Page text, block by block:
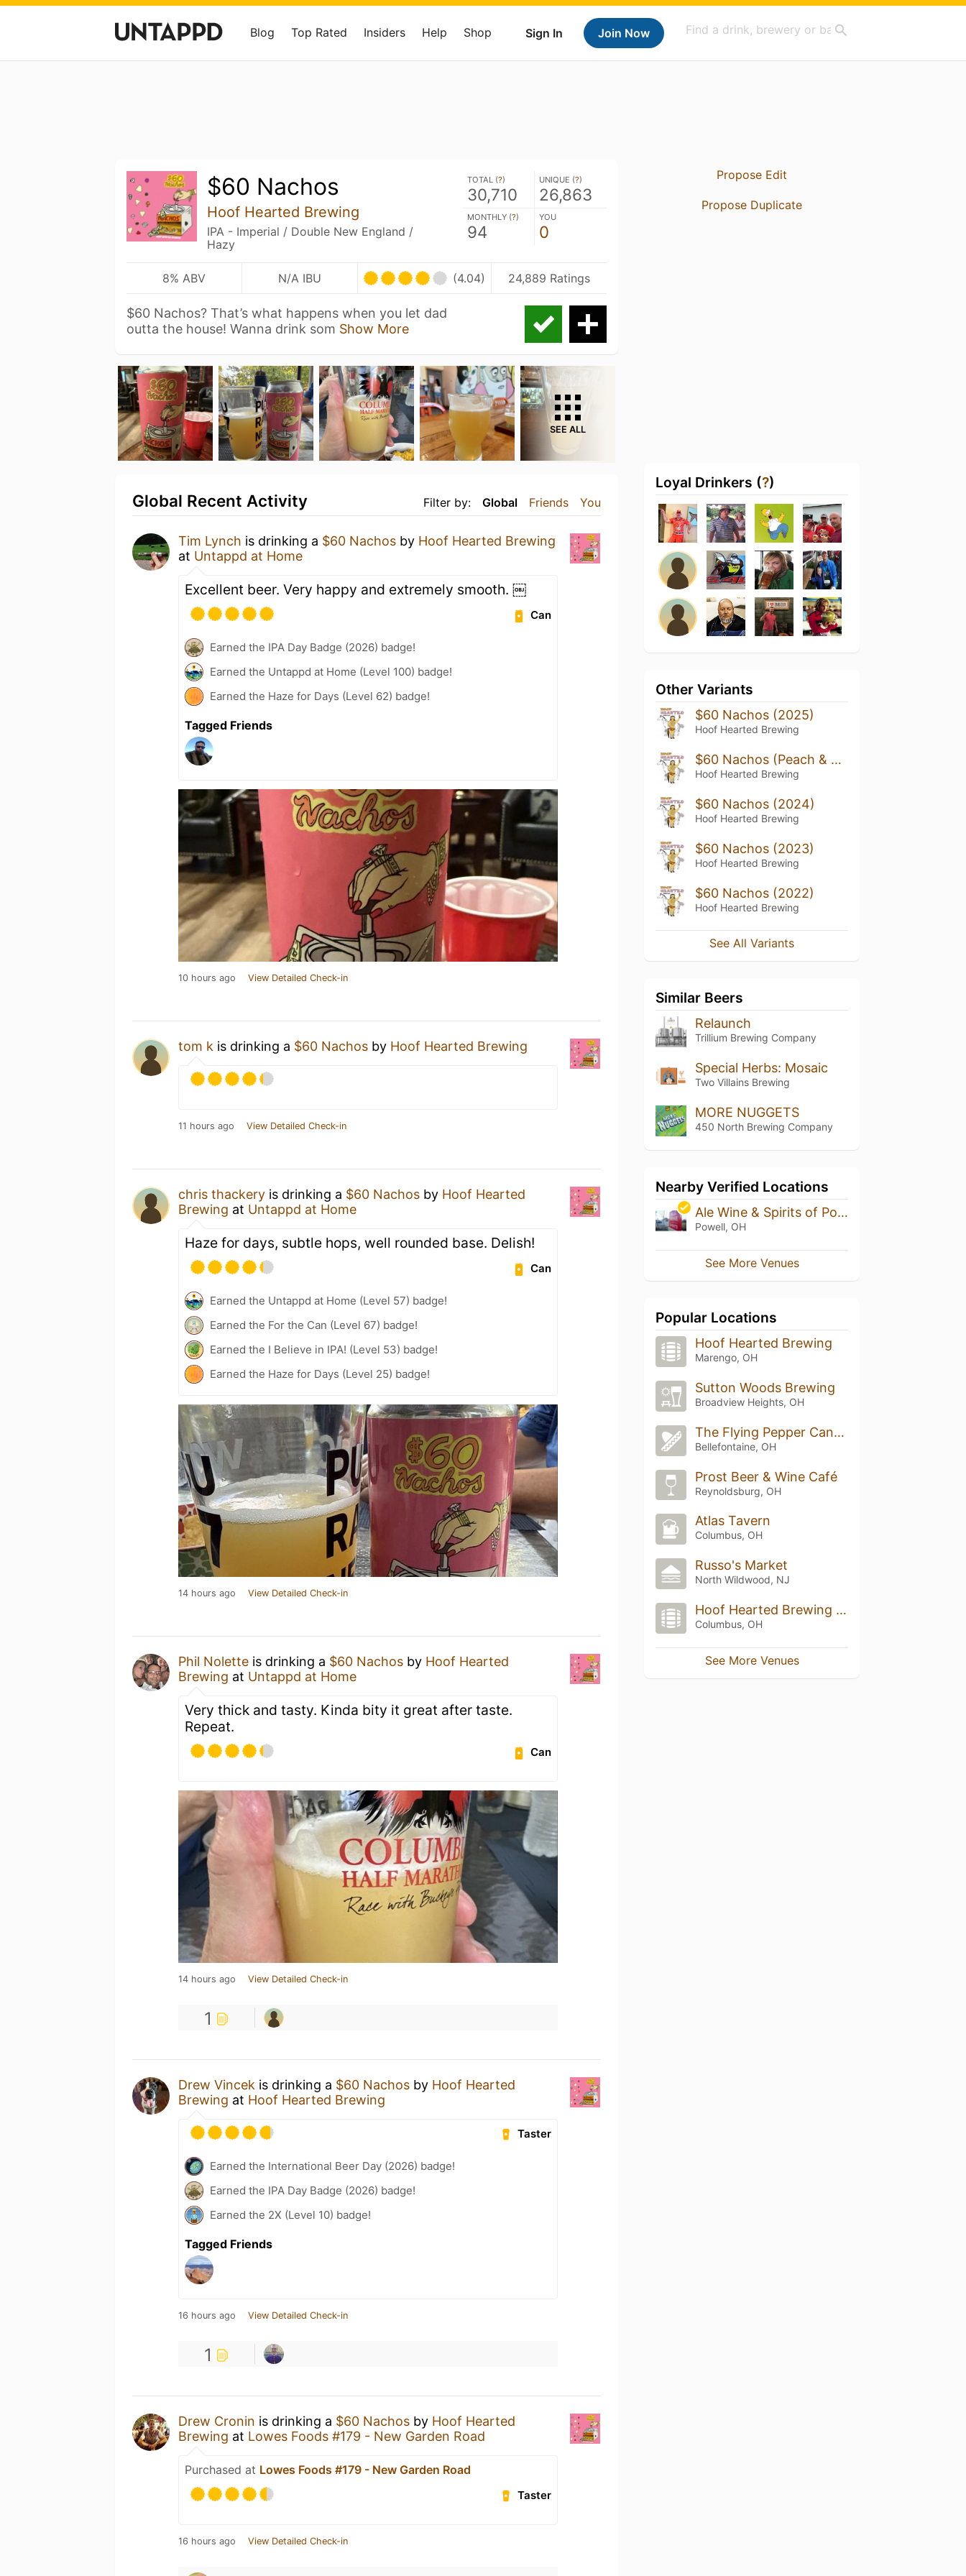
Sign In Join Now
Blog Top Rated Insiders Help Shop
$60 Nachos
Hoof Hearted Brewing
IPA - Imperial / Double New England /
Hazy
TOTAL (?)
30,710
UNIQUE (?)
26,863
MONTHLY (?)
94
YOU
0
8% ABV N/A IBU (4.04) 24,889 Ratings
$60 Nachos? That’s what happens when you let dad
outta the house! Wanna drink som Show More
SEE ALL
Filter by: Global Friends You
Global Recent Activity
Tim Lynch is drinking a $60 Nachos by Hoof Hearted Brewing
at Untappd at Home
Excellent beer. Very happy and extremely smooth. ￼
Can
Earned the IPA Day Badge (2026) badge!
Earned the Untappd at Home (Level 100) badge!
Earned the Haze for Days (Level 62) badge!
Tagged Friends
10 hours ago View Detailed Check-in
tom k is drinking a $60 Nachos by Hoof Hearted Brewing
11 hours ago View Detailed Check-in
chris thackery is drinking a $60 Nachos by Hoof Hearted
Brewing at Untappd at Home
Haze for days, subtle hops, well rounded base. Delish!
Can
Earned the Untappd at Home (Level 57) badge!
Earned the For the Can (Level 67) badge!
Earned the I Believe in IPA! (Level 53) badge!
Earned the Haze for Days (Level 25) badge!
14 hours ago View Detailed Check-in
Phil Nolette is drinking a $60 Nachos by Hoof Hearted
Brewing at Untappd at Home
Very thick and tasty. Kinda bity it great after taste.
Repeat.
Can
14 hours ago View Detailed Check-in
1
Drew Vincek is drinking a $60 Nachos by Hoof Hearted
Brewing at Hoof Hearted Brewing
Taster
Earned the International Beer Day (2026) badge!
Earned the IPA Day Badge (2026) badge!
Earned the 2X (Level 10) badge!
Tagged Friends
16 hours ago View Detailed Check-in
1
Drew Cronin is drinking a $60 Nachos by Hoof Hearted
Brewing at Lowes Foods #179 - New Garden Road
Purchased at Lowes Foods #179 - New Garden Road
Taster
16 hours ago View Detailed Check-in
Propose Edit
Propose Duplicate
Loyal Drinkers (?)
Other Variants
$60 Nachos (2025)
Hoof Hearted Brewing
$60 Nachos (Peach & Guava)
Hoof Hearted Brewing
$60 Nachos (2024)
Hoof Hearted Brewing
$60 Nachos (2023)
Hoof Hearted Brewing
$60 Nachos (2022)
Hoof Hearted Brewing
See All Variants
Similar Beers
Relaunch
Trillium Brewing Company
Special Herbs: Mosaic
Two Villains Brewing
MORE NUGGETS
450 North Brewing Company
Nearby Verified Locations
Ale Wine & Spirits of Powell
Powell, OH
See More Venues
Popular Locations
Hoof Hearted Brewing
Marengo, OH
Sutton Woods Brewing
Broadview Heights, OH
The Flying Pepper Cantina
Bellefontaine, OH
Prost Beer & Wine Café
Reynoldsburg, OH
Atlas Tavern
Columbus, OH
Russo's Market
North Wildwood, NJ
Hoof Hearted Brewing 5th Ave
Columbus, OH
See More Venues